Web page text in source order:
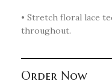
• Stretch floral lace
throughout.
Order Now